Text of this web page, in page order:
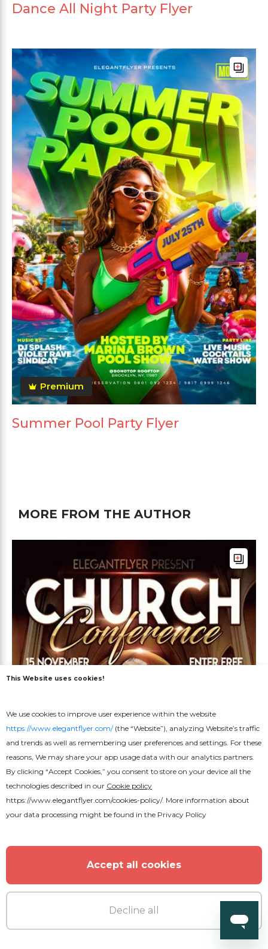
Dance All Night Party Flyer
Premium
Summer Pool Party Flyer
MORE FROM THE AUTHOR
Beautiful Church Conference Flyer
This Website uses cookies!
We use cookies to improve user experience within the website
https://www.elegantflyer.com/(the “Website”), analyzing Website’s traffic
and trends as well as remembering user preferences and settings. For these
reasons, We may share your app usage data with our analytics partners.
By clicking “Accept Cookies,” you consent to store on your device all the
technologies described in our Cookie policy
https://www.elegantflyer.com/cookies-policy/. More information about
your data processing might be found in the Privacy Policy
Accept all cookies
Decline all